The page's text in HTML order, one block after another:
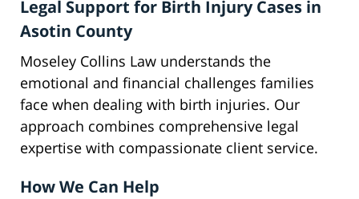
Legal Support for Birth Injury Cases in
Asotin County
Moseley Collins Law understands the
emotional and financial challenges families
face when dealing with birth injuries. Our
approach combines comprehensive legal
expertise with compassionate client service.
How We Can Help